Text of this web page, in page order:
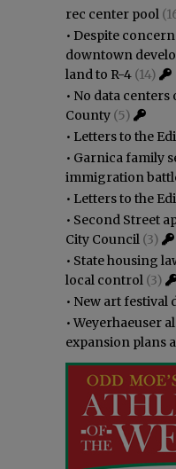
rec center pool
• Despite
downtown
land to R-4 (14)
• No data centers
County (5)
• Letters to the
• Garnica family
immigration
• Letters to the
• Second Street
City Council (3)
• State housing
local control (3)
• New art festival
•Weyerhaeuser
expansion plans